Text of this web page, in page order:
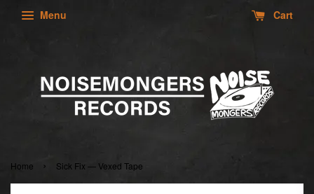
Menu Cart
Home › Sick Fix — Vexed Tape